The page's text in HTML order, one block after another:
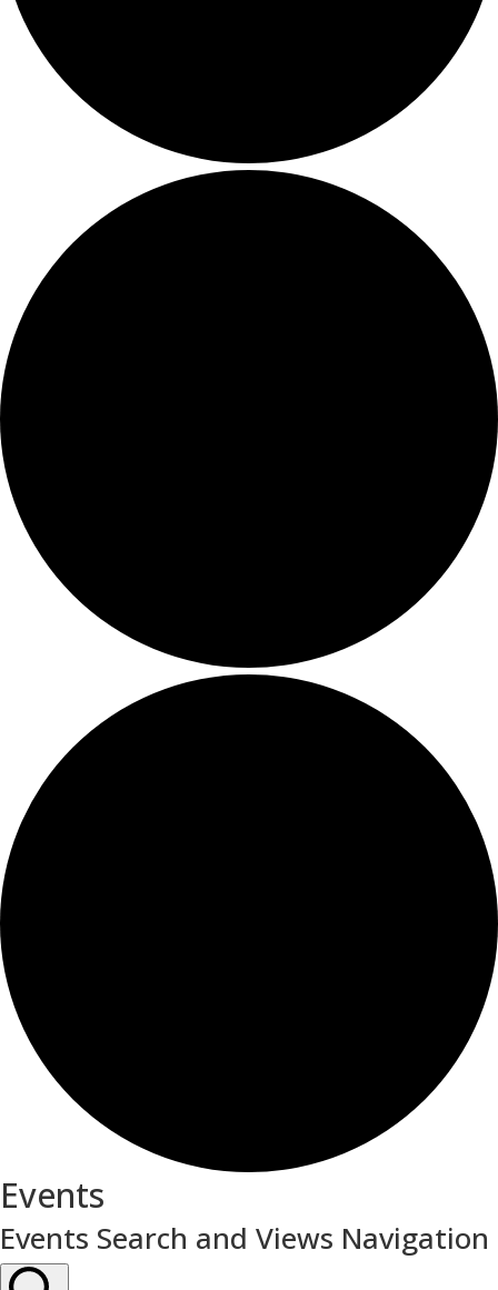
Events
Events Search and Views Navigation